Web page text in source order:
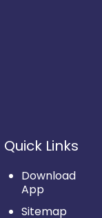
Quick Links
Download
App
Sitemap